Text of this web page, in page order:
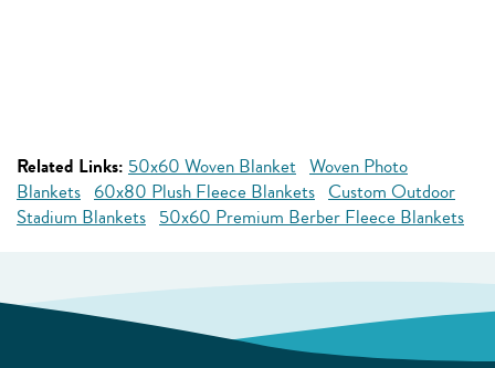
Related Links: 50x60 Woven Blanket Woven Photo
Blankets 60x80 Plush Fleece Blankets Custom Outdoor
Stadium Blankets 50x60 Premium Berber Fleece Blankets